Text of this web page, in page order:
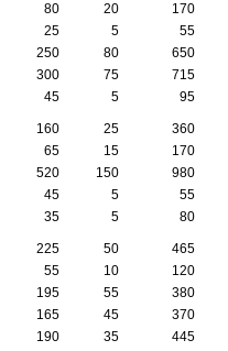
80 20
170
25 5
55
250 80
650
300 75
715
45 5 95
160 25
360
65 15
170
520 150
980
45 5
55
35 5 80
225 50
465
55 10
120
195 55
380
165 45
370
190 35 445